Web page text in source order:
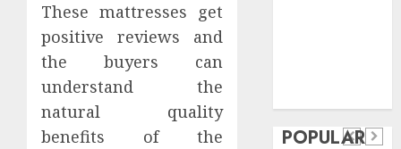
These mattresses get
positive reviews and
the buyers can
understand the
natural quality
benefits of the
POPULAR
Health
Contemporary
nutrition
perspectives
influencing
General
Apartment
Communities
General